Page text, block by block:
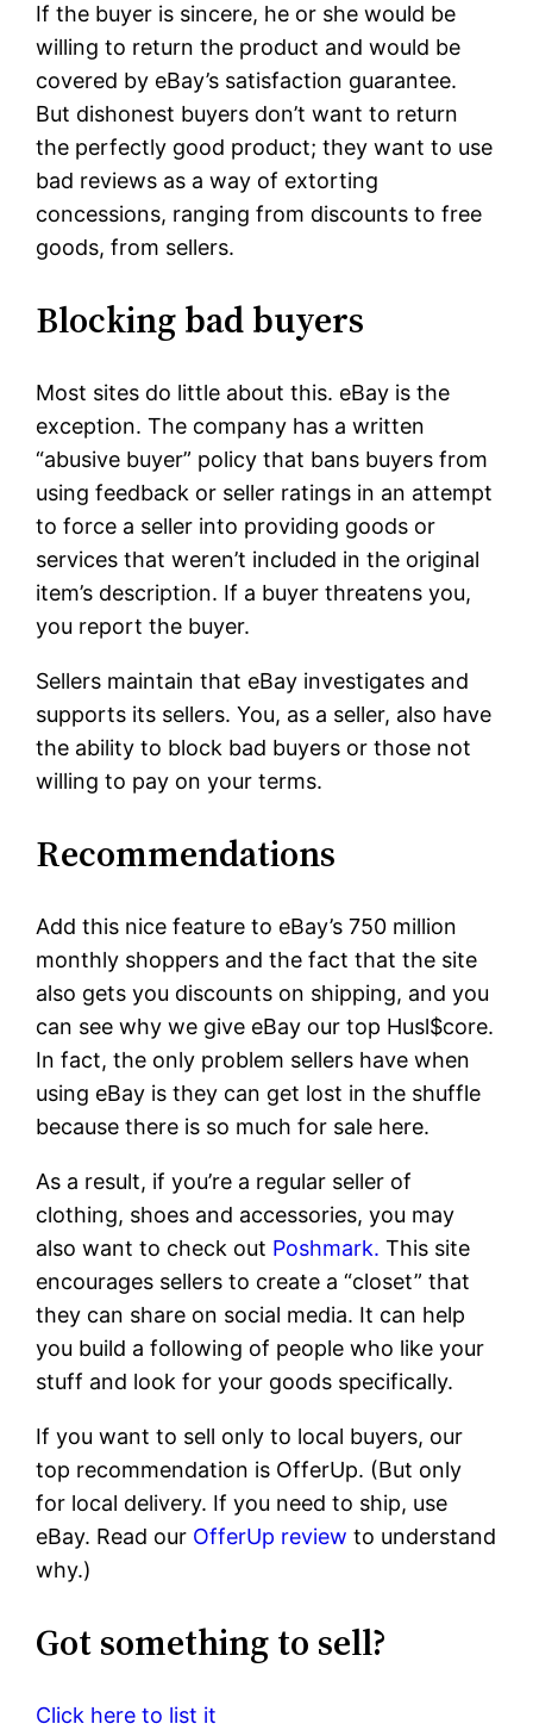
If the buyer is sincere, he or she would be
willing to return the product and would be
covered by eBay’s satisfaction guarantee.
But dishonest buyers don’t want to return
the perfectly good product; they want to use
bad reviews as a way of extorting
concessions, ranging from discounts to free
goods, from sellers.
Blocking bad buyers
Most sites do little about this. eBay is the
exception. The company has a written
“abusive buyer” policy that bans buyers from
using feedback or seller ratings in an attempt
to force a seller into providing goods or
services that weren’t included in the original
item’s description. If a buyer threatens you,
you report the buyer.
Sellers maintain that eBay investigates and
supports its sellers. You, as a seller, also have
the ability to block bad buyers or those not
willing to pay on your terms.
Recommendations
Add this nice feature to eBay’s 750 million
monthly shoppers and the fact that the site
also gets you discounts on shipping, and you
can see why we give eBay our top Husl$core.
In fact, the only problem sellers have when
using eBay is they can get lost in the shuffle
because there is so much for sale here.
As a result, if you’re a regular seller of
clothing, shoes and accessories, you may
also want to check out Poshmark. This site
encourages sellers to create a “closet” that
they can share on social media. It can help
you build a following of people who like your
stuff and look for your goods specifically.
If you want to sell only to local buyers, our
top recommendation is OfferUp. (But only
for local delivery. If you need to ship, use
eBay. Read our OfferUp review to understand
why.)
Got something to sell?
Click here to list it